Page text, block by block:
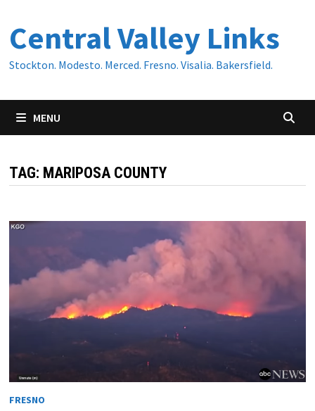
content
Central Valley Links
Stockton. Modesto. Merced. Fresno. Visalia. Bakersfield.
MENU
TAG: MARIPOSA COUNTY
FRESNO